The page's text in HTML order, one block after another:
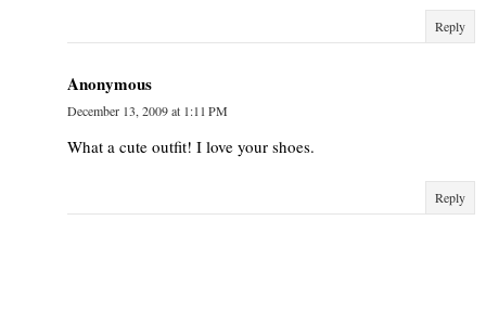
Reply
Anonymous
December 13, 2009 at 1:11 PM
What a cute outfit! I love your shoes.
Reply